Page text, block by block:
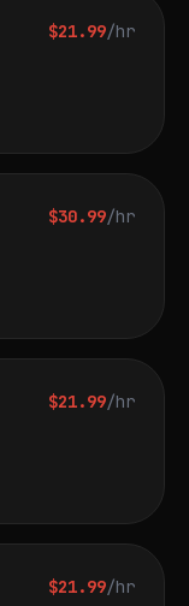
$21.99/hr
$30.99/hr
$21.99/hr
$21.99/hr